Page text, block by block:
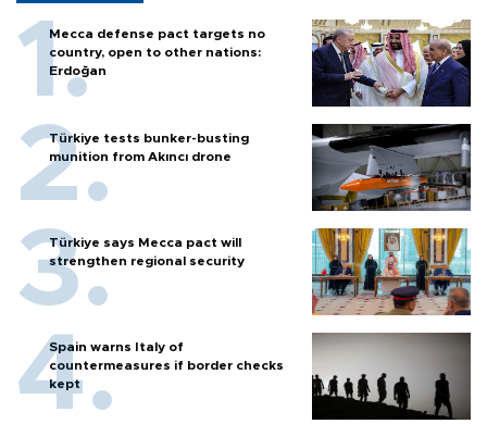
Mecca defense pact targets no
country, open to other nations:
Erdoğan
Türkiye tests bunker-busting
munition from Akıncı drone
Türkiye says Mecca pact will
strengthen regional security
Spain warns Italy of
countermeasures if border checks
kept